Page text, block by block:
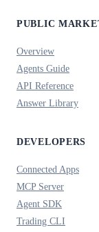
PUBLIC
Overview
Agents Guide
API Reference
Answer Library
DEVELOPERS
Connected Apps
MCP Server
Agent SDK
Trading CLI